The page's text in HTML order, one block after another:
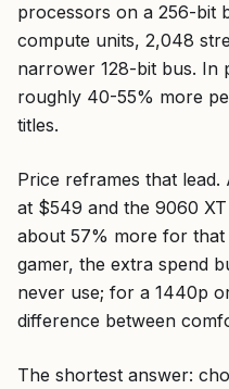
processors on a 256-bit
compute units, 2,048
narrower 128-bit bus. In
roughly 40-55% more
titles.
Price reframes that
at $549 and the 9060
about 57% more for
gamer, the extra spend
never use; for a 1440p
difference between
The shortest answer: